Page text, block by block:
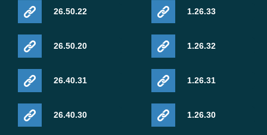
26.50.22
26.50.20
26.40.31
26.40.30
1.26.33
1.26.32
1.26.31
1.26.30